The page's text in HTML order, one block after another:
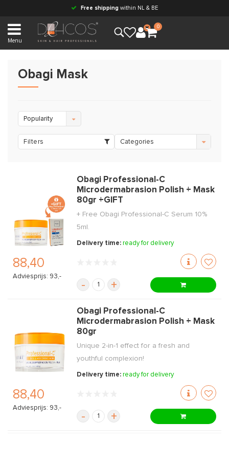
Free shipping within NL & BE
Menu
0
Obagi Mask
Popularity
Filters Categories
88,40
Adviesprijs: 93,-
Obagi Professional-C
Microdermabrasion Polish + Mask
80gr +GIFT
+ Free Obagi Professional-C Serum 10%
5ml.
Delivery time:ready for delivery
- +
88,40
Adviesprijs: 93,-
Obagi Professional-C
Microdermabrasion Polish + Mask
80gr
Unique 2-in-1 effect for a fresh and
youthful complexion!
Delivery time:ready for delivery
- +